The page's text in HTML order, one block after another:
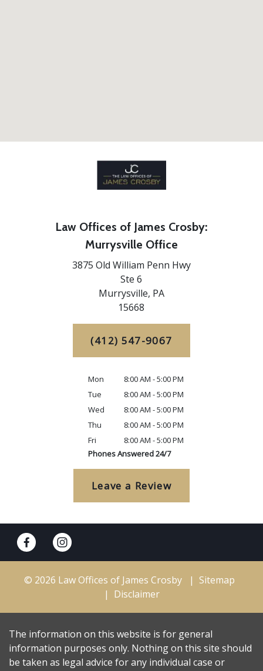
Law Offices of James Crosby:
Murrysville Office
3875 Old William Penn Hwy
Ste 6
Murrysville, PA
15668
(412) 547-9067
Mon
8:00 AM - 5:00 PM
Tue
8:00 AM - 5:00 PM
Wed
8:00 AM - 5:00 PM
Thu
8:00 AM - 5:00 PM
Fri
8:00 AM - 5:00 PM
Phones Answered 24/7
Leave a Review
© 2026 Law Offices of James Crosby
Sitemap
Disclaimer
The information on this website is for general
information purposes only. Nothing on this site should
be taken as legal advice for any individual case or